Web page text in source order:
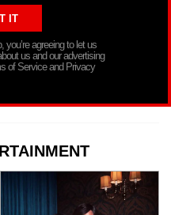
you’re agreeing to let us
us and our advertising
of Service and Privacy